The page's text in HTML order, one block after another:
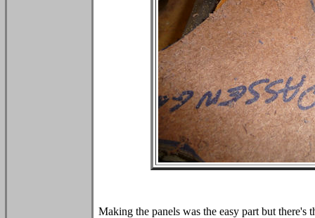
Making the panels was the easy part but there's